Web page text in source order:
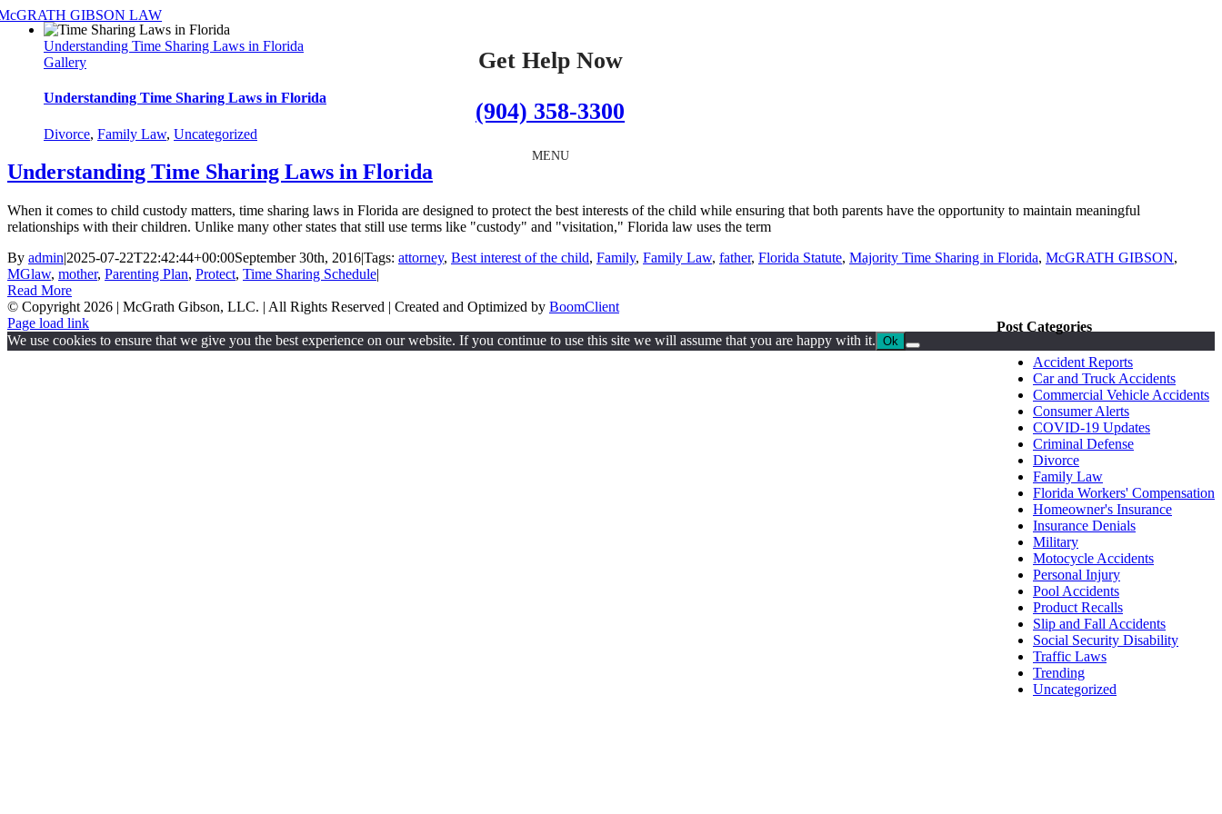
Skip
content
Get Help Now
(904) 358-3300
MENU
Understanding Time Sharing Laws in Florida
Gallery
Understanding Time Sharing Laws in Florida
Divorce, Family Law, Uncategorized
Understanding Time Sharing Laws in Florida
When it comes to child custody matters, time sharing laws in Florida are designed to protect the best interests of the child while ensuring that both parents have the opportunity to maintain meaningful
relationships with their children. Unlike many other states that still use terms like "custody" and "visitation," Florida law uses the term
By admin|2025-07-22T22:42:44+00:00September 30th, 2016|Tags: attorney, Best interest of the child, Family, Family Law, father, Florida Statute, Majority Time Sharing in Florida, McGRATH GIBSON,
MGlaw, mother, Parenting Plan, Protect, Time Sharing Schedule|
Read More
Post Categories
Accident Reports
Car and Truck Accidents
Commercial Vehicle Accidents
Consumer Alerts
COVID-19 Updates
Criminal Defense
Divorce
Family Law
Florida Workers' Compensation
Homeowner's Insurance
Insurance Denials
Military
Motocycle Accidents
Personal Injury
Pool Accidents
Product Recalls
Slip and Fall Accidents
Social Security Disability
Traffic Laws
Trending
Uncategorized
© Copyright 2026 | McGrath Gibson, LLC. | All Rights Reserved | Created and Optimized by BoomClient
Page load link
We use cookies to ensure that we give you the best experience on our website. If you continue to use this site we will assume that you are happy with it. Ok